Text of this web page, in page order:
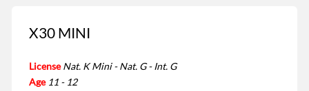
X30 MINI
License Nat. K Mini - Nat. G - Int. G
Age 11 - 12